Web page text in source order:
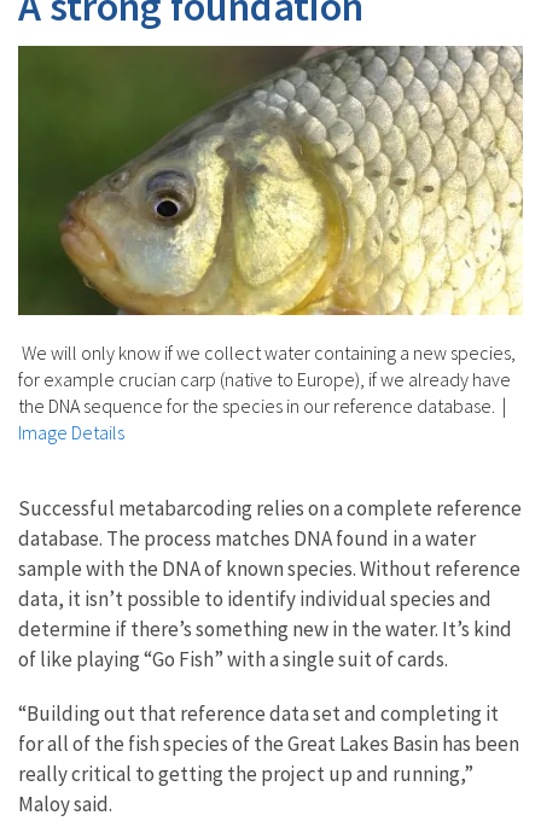
We will only know if we collect water containing a new species,
for example crucian carp (native to Europe), if we already have
the DNA sequence for the species in our reference database. |
Image Details
Successful metabarcoding relies on a complete reference
database. The process matches DNA found in a water
sample with the DNA of known species. Without reference
data, it isn’t possible to identify individual species and
determine if there’s something new in the water. It’s kind
of like playing “Go Fish” with a single suit of cards.
“Building out that reference data set and completing it
for all of the fish species of the Great Lakes Basin has been
really critical to getting the project up and running,”
Maloy said.